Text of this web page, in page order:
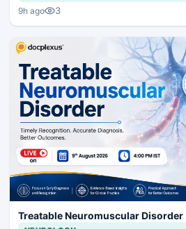
9h ago 3
Treatable Neuromuscular Disorder